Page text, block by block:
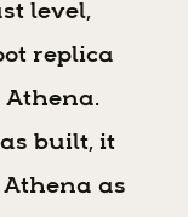
level,
replica
Athena.
built, it
as